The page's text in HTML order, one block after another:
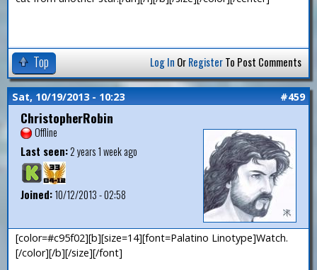
Top Log In OrRegisterTo Post Comments
Sat, 10/19/2013 - 10:23 #459
ChristopherRobin
Offline
Last seen:2 years 1 week ago
Joined:10/12/2013 - 02:58
[color=#c95f02][b][size=14][font=Palatino Linotype]Watch.
[/color][/b][/size][/font]